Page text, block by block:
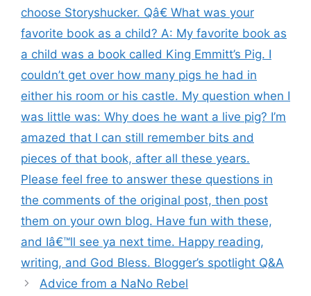
choose Storyshucker. Qâ€ What was your
favorite book as a child? A: My favorite book as
a child was a book called King Emmitt’s Pig. I
couldn’t get over how many pigs he had in
either his room or his castle. My question when I
was little was: Why does he want a live pig? I’m
amazed that I can still remember bits and
pieces of that book, after all these years.
Please feel free to answer these questions in
the comments of the original post, then post
them on your own blog. Have fun with these,
and Iâ€™ll see ya next time. Happy reading,
writing, and God Bless. Blogger’s spotlight Q&A
Advice from a NaNo Rebel